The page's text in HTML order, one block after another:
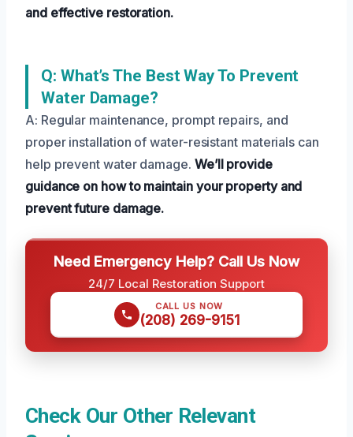
and effective restoration.
Q: What’s The Best Way To Prevent
Water Damage?
A: Regular maintenance, prompt repairs, and
proper installation of water-resistant materials can
help prevent water damage. We’ll provide
guidance on how to maintain your property and
prevent future damage.
Need Emergency Help? Call Us Now
24/7 Local Restoration Support
CALL US NOW
(208) 269-9151
Check Our Other Relevant